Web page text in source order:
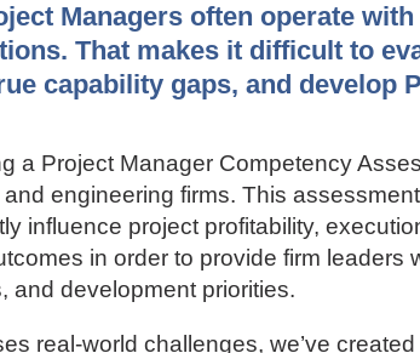
Managers often operate
That makes it difficult to
capability gaps, and develop
a Project Manager Competency
engineering firms. This
influence project profitability,
in order to provide firm leaders
and development priorities.
real-world challenges, we’ve